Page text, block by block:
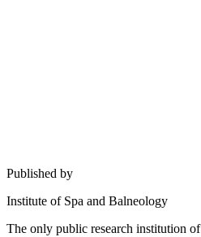
Published by
Institute of Spa and Balneology
The only public research institution